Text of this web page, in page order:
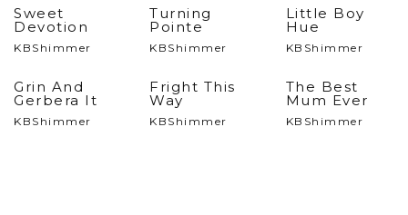
Sweet
Devotion
KBShimmer
Turning
Pointe
KBShimmer
Little Boy
Hue
KBShimmer
Grin And
Gerbera It
KBShimmer
Fright This
Way
KBShimmer
The Best
Mum Ever
KBShimmer